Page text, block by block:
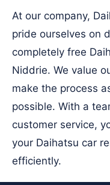
At our company,
pride ourselves on
completely free
Niddrie. We value
make the process
possible. With a
customer service,
your Daihatsu car
efficiently.